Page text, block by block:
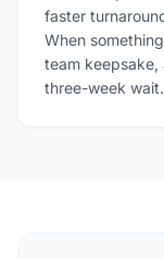
faster
When
team
three-week wait.